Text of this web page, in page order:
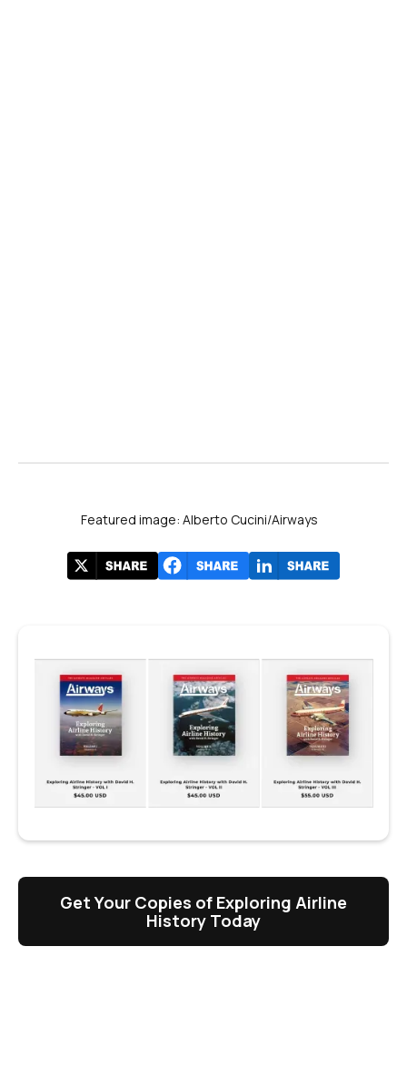
Featured image: Alberto Cucini/Airways
Get Your Copies of Exploring Airline
History Today